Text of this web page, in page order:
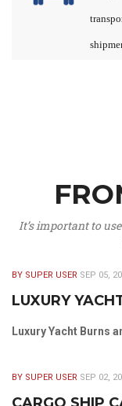
It’s important to
BY SUPER USER SEP 05,
LUXURY
Luxury Yacht Burns
BY SUPER USER SEP 02,